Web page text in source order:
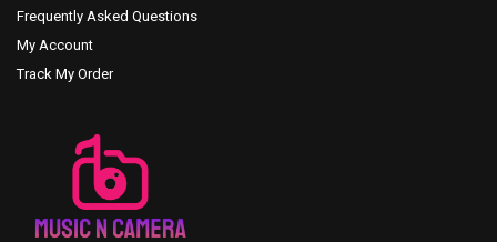
Frequently Asked Questions
My Account
Track My Order